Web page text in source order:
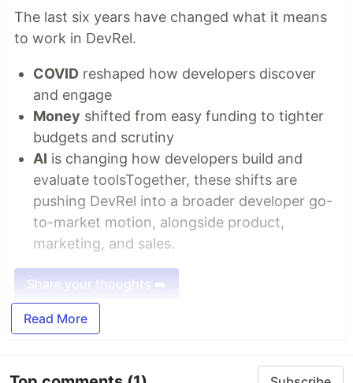
The last six years have changed what it means
to work in DevRel.
COVID reshaped how developers discover
and engage
Money shifted from easy funding to tighter
budgets and scrutiny
AI is changing how developers build and
evaluate toolsTogether, these shifts are
pushing DevRel into a broader developer go-
to-market motion, alongside product,
marketing, and sales.
Share your thoughts ➡️
Read More